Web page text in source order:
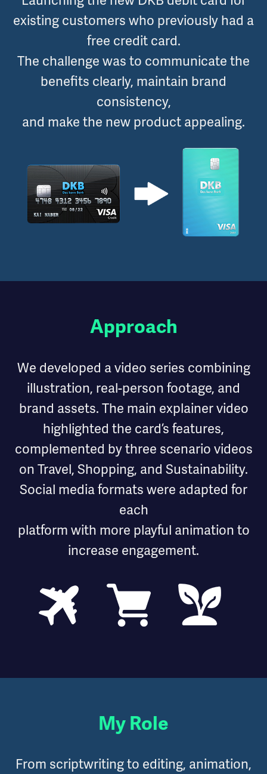
existing customers who previously had a
free credit card.
The challenge was to communicate the
benefits clearly, maintain brand
consistency,
and make the new product appealing.
Approach
We developed a video series combining
illustration, real-person footage, and
brand assets. The main explainer video
highlighted the card’s features,
complemented by three scenario videos
on Travel, Shopping, and Sustainability.
Social media formats were adapted for
each
platform with more playful animation to
increase engagement.
My Role
From scriptwriting to editing, animation,